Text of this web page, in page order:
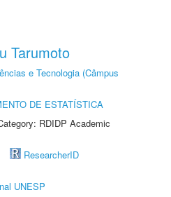
Tarumoto
e Tecnologia (Câmpus
DE ESTATÍSTICA
RDIDP Academic
ResearcherID
UNESP